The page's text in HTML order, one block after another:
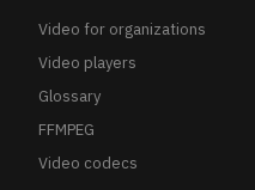
Video for organizations
Video players
Glossary
FFMPEG
Video codecs